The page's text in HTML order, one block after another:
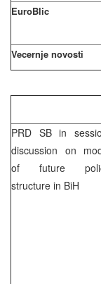
EuroBlic
Vecernje novosti
PRD SB in
discussion on
of future
structure in BiH